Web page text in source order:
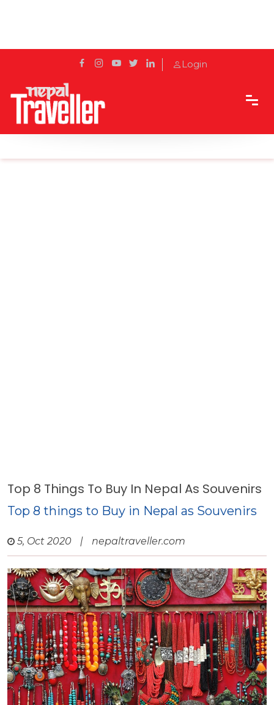
Login
Home Sidetrack
Top 8 Things To Buy In Nepal As Souvenirs
Top 8 things to Buy in Nepal as Souvenirs
5, Oct 2020 | nepaltraveller.com